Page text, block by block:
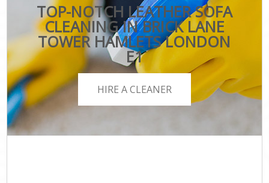
TOP-NOTCH LEATHER SOFA
CLEANING IN BRICK LANE
TOWER HAMLETS LONDON
E1
HIRE A CLEANER